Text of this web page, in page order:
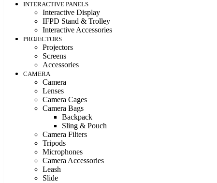
INTERACTIVE PANELS
Interactive Display
IFPD Stand & Trolley
Interactive Accessories
PROJECTORS
Projectors
Screens
Accessories
CAMERA
Camera
Lenses
Camera Cages
Camera Bags
Backpack
Sling & Pouch
Camera Filters
Tripods
Microphones
Camera Accessories
Leash
Slide